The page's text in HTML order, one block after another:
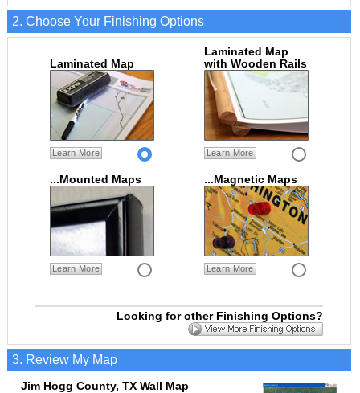
2. Choose Your Finishing Options
Laminated Map
Learn More
Laminated Map
with Wooden Rails
Learn More
...Mounted Maps
Learn More
...Magnetic Maps
Learn More
Looking for other Finishing Options?
3. Review My Map
Jim Hogg County, TX Wall Map